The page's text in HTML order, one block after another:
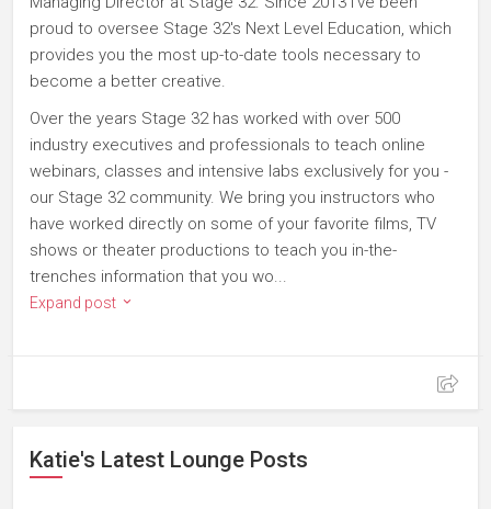
proud to oversee Stage 32's Next Level Education, which
provides you the most up-to-date tools necessary to
become a better creative.
Over the years Stage 32 has worked with over 500
industry executives and professionals to teach online
webinars, classes and intensive labs exclusively for you -
our Stage 32 community. We bring you instructors who
have worked directly on some of your favorite films, TV
shows or theater productions to teach you in-the-
trenches information that you wo...
Expand post
Katie's Latest Lounge Posts